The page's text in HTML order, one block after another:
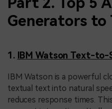
Generators to
1. IBM Watson Text-to-
IBM Watson is a powerful
textual text into natural
reduces response times.